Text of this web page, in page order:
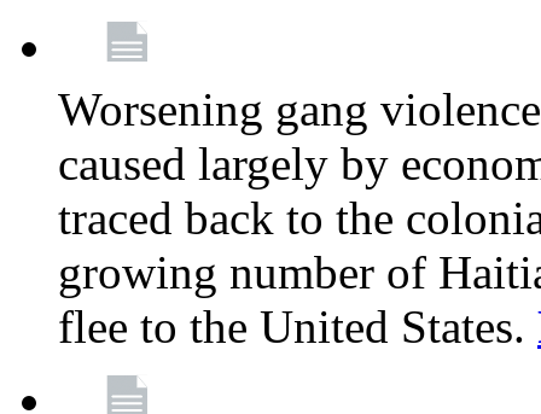
Worsening gang
caused largely by
traced back to the
growing number of
flee to the United States.